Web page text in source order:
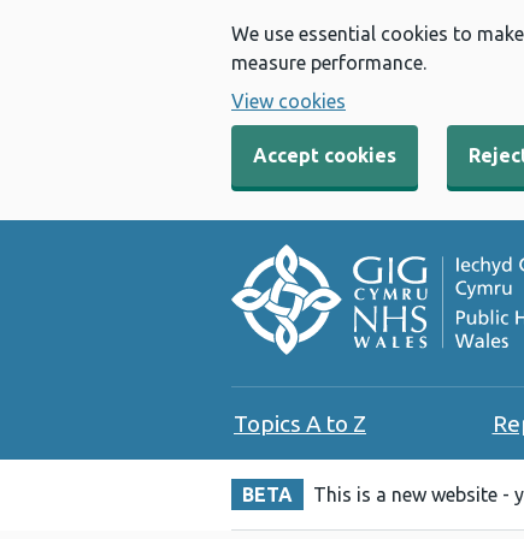
We use essential cookies to
measure performance.
View cookies
Accept cookies
Topics A to Z
BETA This is a new website -